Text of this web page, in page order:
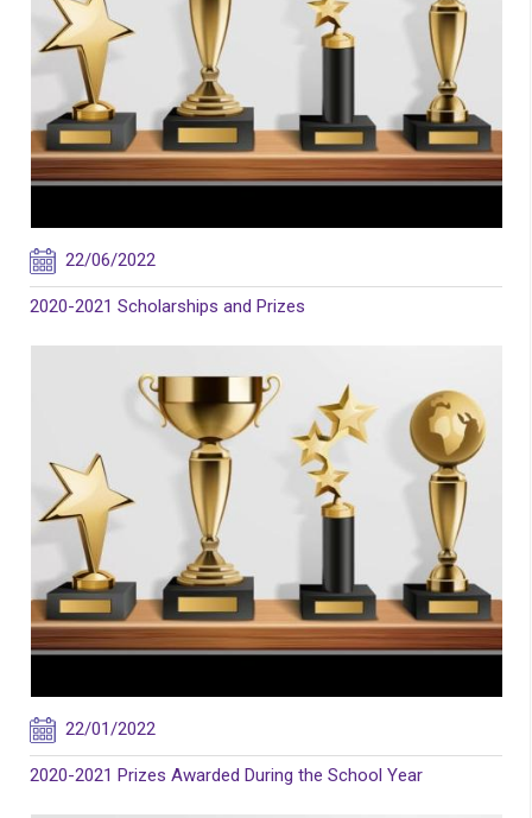
22/06/2022
2020-2021 Scholarships and Prizes
22/01/2022
2020-2021 Prizes Awarded During the School Year